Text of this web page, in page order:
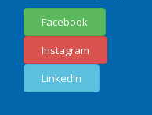
Facebook
Instagram
LinkedIn